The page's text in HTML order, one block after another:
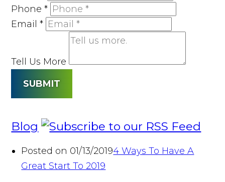
Phone*
Email*
Tell Us More
SUBMIT
Blog
Posted on 01/13/20194 Ways To Have A
Great Start To 2019